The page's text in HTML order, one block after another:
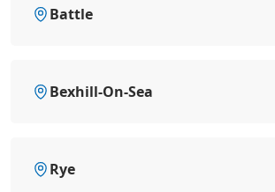
Battle
Bexhill-On-Sea
Rye